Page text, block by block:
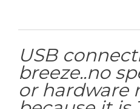
USB
breeze..no
or hardware